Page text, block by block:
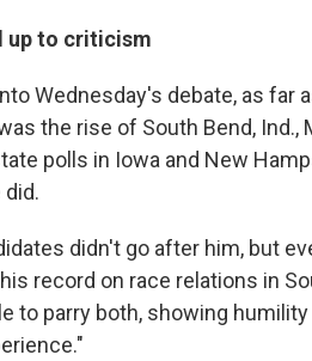
up to criticism
Wednesday's debate, as far
the rise of South Bend, Ind.,
polls in Iowa and New
didn't go after him, but
record on race relations in
to parry both, showing